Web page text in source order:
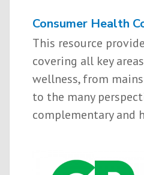
Consumer Health
This resource
covering all key
wellness, from
to the many
complementary and